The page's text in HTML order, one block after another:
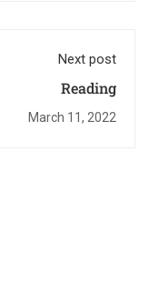
Next post
Reading
March 11, 2022